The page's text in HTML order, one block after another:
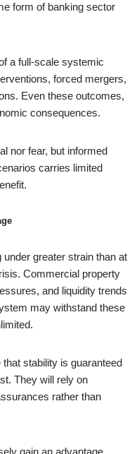
form of banking sector
a full-scale systemic
forced mergers,
Even these outcomes,
consequences.
nor fear, but informed
carries limited
greater strain than at
Commercial property
and liquidity trends
may withstand these
stability is guaranteed
They will rely on
rather than